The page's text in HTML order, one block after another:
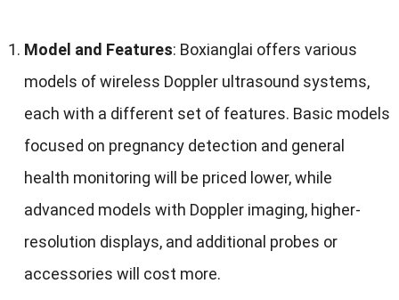
Model and Features: Boxianglai offers various
models of wireless Doppler ultrasound systems,
each with a different set of features. Basic models
focused on pregnancy detection and general
health monitoring will be priced lower,while
advanced models with Doppler imaging, higher-
resolution displays, and additional probes or
accessories will cost more.